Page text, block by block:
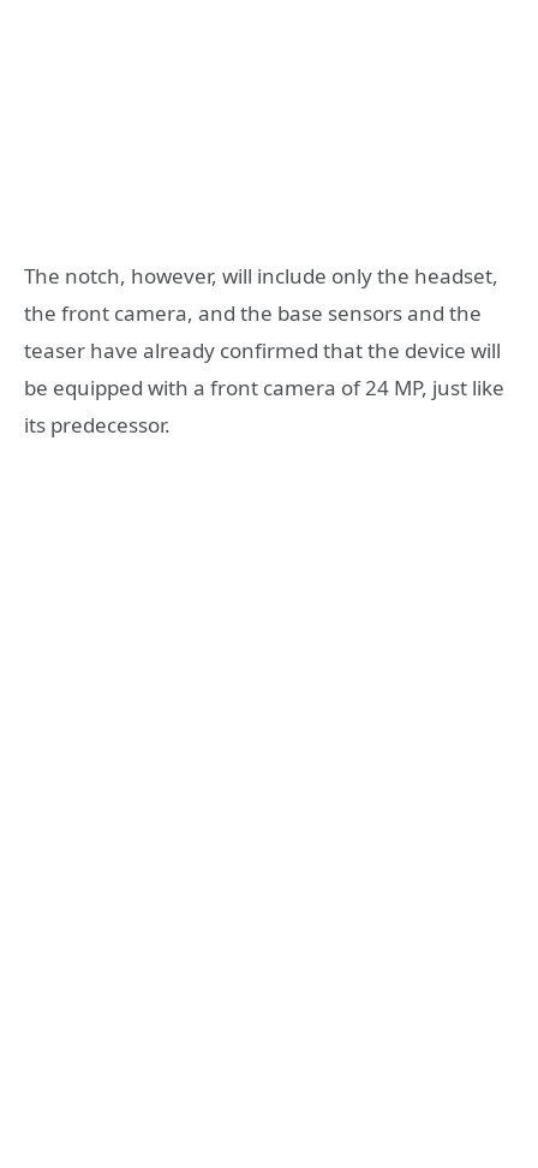
The notch, however, will include only the headset,
the front camera, and the base sensors and the
teaser have already confirmed that the device will
be equipped with a front camera of 24 MP, just like
its predecessor.